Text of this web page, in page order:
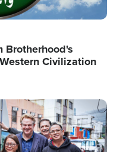
Brotherhood's
Civilization